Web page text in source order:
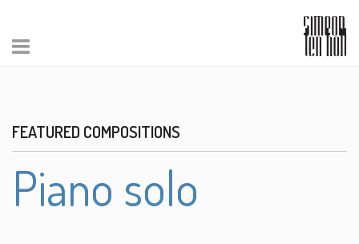
FEATURED COMPOSITIONS
Piano solo